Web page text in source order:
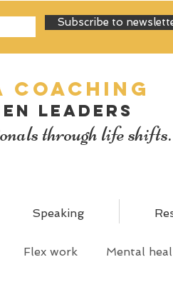
Subscribe to
Coaching
leaders
through life shifts.
Speaking
Flex work Mental